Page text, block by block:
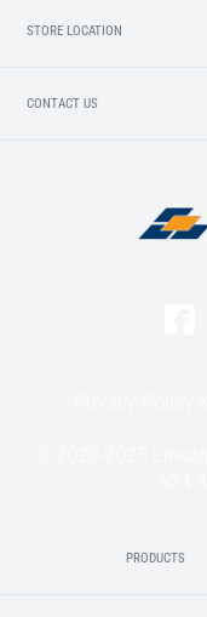
STORE LOCATION
CONTACT US
PRODUCTS